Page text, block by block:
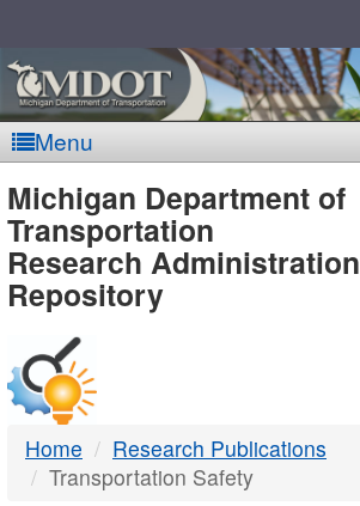
Menu
MDOT
-
DTMB
Michigan Department of
Transportation
Research Administration
Repository
Home
Research Publications
Transportation Safety